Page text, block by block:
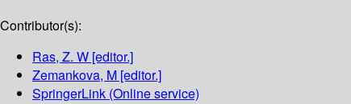
Contributor(s):
Ras, Z. W [editor.]
Zemankova, M [editor.]
SpringerLink (Online service)